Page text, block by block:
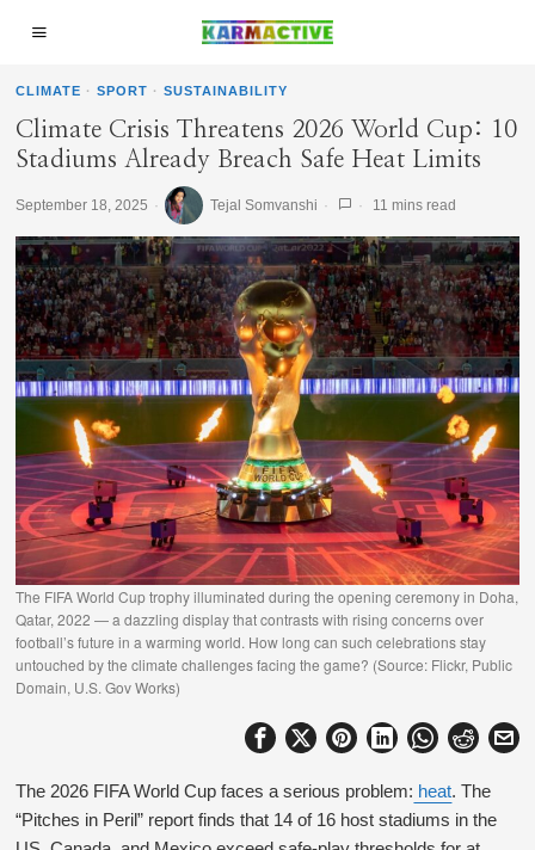
CLIMATE · SPORT · SUSTAINABILITY
Climate Crisis Threatens 2026 World Cup: 10
Stadiums Already Breach Safe Heat Limits
September 18, 2025 Tejal Somvanshi 11 mins read
The FIFA World Cup trophy illuminated during the opening ceremony in Doha,
Qatar, 2022 — a dazzling display that contrasts with rising concerns over
football’s future in a warming world. How long can such celebrations stay
untouched by the climate challenges facing the game? (Source: Flickr, Public
Domain, U.S. Gov Works)
The 2026 FIFA World Cup faces a serious problem: heat. The
“Pitches in Peril” report finds that 14 of 16 host stadiums in the